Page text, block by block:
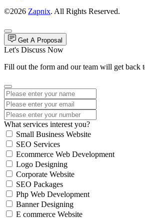
©2026 Zapnix. All Rights Reserved.
Get A Proposal
Let's Discuss Now
Fill out the form and our team will get back
What services interest you?
Small Business Website
SEO Services
Ecommerce Web Development
Logo Designing
Corporate Website
SEO Packages
Php Web Development
Banner Designing
E commerce Website